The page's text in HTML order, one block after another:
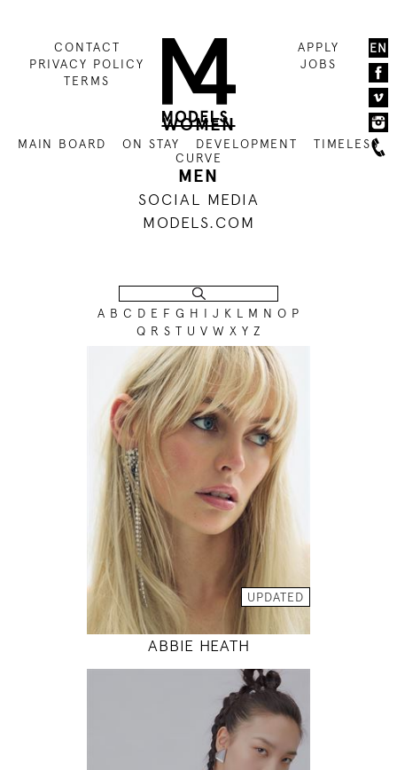
CONTACT
PRIVACY POLICY
TERMS
APPLY
JOBS
WOMEN
MAIN BOARD ON STAY DEVELOPMENT
TIMELESS
CURVE
MEN
SOCIAL MEDIA
MODELS.COM
A B C D E F G H I J K L M N O P
Q R S T U V W X Y Z
EN
UPDATED
176
81 / 61 / 88
5' 9"
32" / 24" / 35"
INSTAGRAM
MODEL DETAILS
ABBIE HEATH
177
80 / 61 / 88